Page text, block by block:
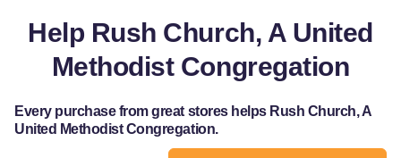
Help Rush Church, A United
Methodist Congregation
Every purchase from great stores helps Rush Church, A
United Methodist Congregation.